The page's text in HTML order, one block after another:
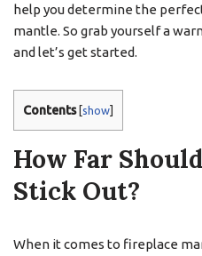
help you determine the
mantle. So grab yourself a
and let’s get started.
Contents [show]
How Far
Stick Out?
When it comes to fireplace